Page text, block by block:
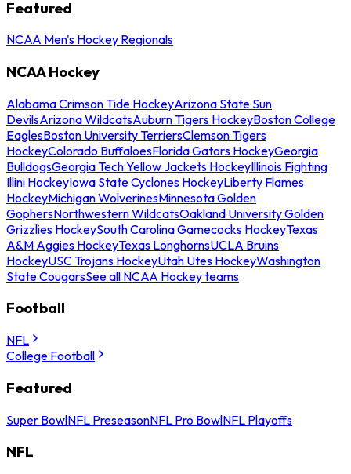
Featured
NCAA Men's Hockey Regionals
NCAA Hockey
Alabama Crimson Tide HockeyArizona State Sun
DevilsArizona WildcatsAuburn Tigers HockeyBoston College
EaglesBoston University TerriersClemson Tigers
HockeyColorado BuffaloesFlorida Gators HockeyGeorgia
BulldogsGeorgia Tech Yellow Jackets HockeyIllinois Fighting
Illini HockeyIowa State Cyclones HockeyLiberty Flames
HockeyMichigan WolverinesMinnesota Golden
GophersNorthwestern WildcatsOakland University Golden
Grizzlies HockeySouth Carolina Gamecocks HockeyTexas
A&M Aggies HockeyTexas LonghornsUCLA Bruins
HockeyUSC Trojans HockeyUtah Utes HockeyWashington
State CougarsSee all NCAA Hockey teams
Football
NFL
College Football
Featured
Super BowlNFL PreseasonNFL Pro BowlNFL Playoffs
NFL